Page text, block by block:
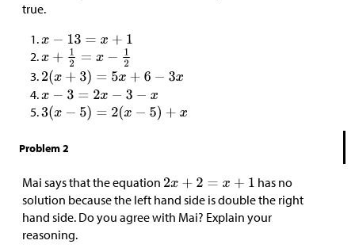
true.
Problem 2
Mai says that the equation
has no
solution because the left hand side is double the right
hand side. Do you agree with Mai? Explain your
reasoning.